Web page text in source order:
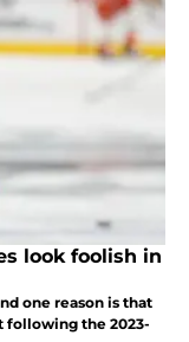
look foolish in
one reason is that
following the 2023-